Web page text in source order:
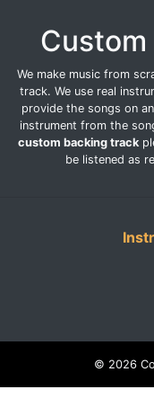
We make music from
track. We use real
provide the songs on
instrument from the
custom backing track
be listened as
© 2026